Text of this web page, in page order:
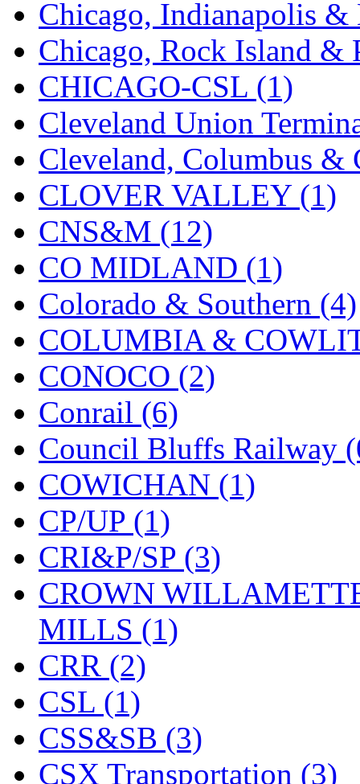
OPEC (2)
Oriental (3)
ORION (2)
P&S (0)
PARK (0)
PCM (0)
PFM-VAN (0)
Pioneer (0)
Precision Car
PSCM (5)
Putman &amp; Stowe
REAL TECH
Rendezvous (12)
Rok-Am (11)
RTM (2)
Sae-Hyung (0)
Sakura (3)
SAM KWANG
SAM MODEL
SAM-TECH
Samhongsa (1091)
San Cheng (29)
Chicago, Indianapolis
Chicago, Rock Island &
CHICAGO-CSL (1)
Cleveland Union
Cleveland, Columbus
CLOVER VALLEY (1)
CNS&M (12)
CO MIDLAND (1)
Colorado & Southern (4)
COLUMBIA &
CONOCO (2)
Conrail (6)
Council Bluffs Railway
COWICHAN (1)
CP/UP (1)
CRI&P/SP (3)
CROWN
MILLS (1)
CRR (2)
CSL (1)
CSS&SB (3)
CSX Transportation (3)